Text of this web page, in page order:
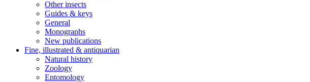
Other insects
Guides & keys
General
Monographs
New publications
Fine, illustrated & antiquarian
Natural history
Zoology
Entomology